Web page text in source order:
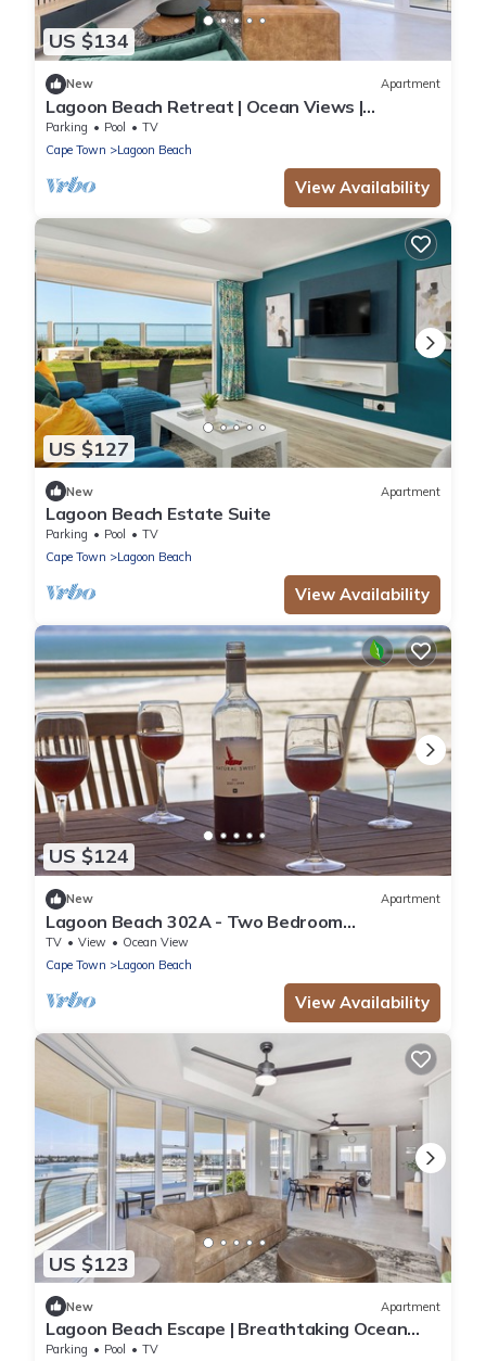
US $134
New Apartment
Lagoon Beach Retreat | Ocean Views |
Communal Pool
Parking Pool
TV
Cape Town
Lagoon Beach
View Availability
US $127
New Apartment
Lagoon Beach Estate Suite
Parking Pool
TV
Cape Town
Lagoon Beach
View Availability
US $124
New Apartment
Lagoon Beach 302A - Two Bedroom
Apartment, Sleeps 4
TV View
Ocean View
Cape Town
Lagoon Beach
View Availability
US $123
New Apartment
Lagoon Beach Escape | Breathtaking Ocean
Views
Parking Pool
TV